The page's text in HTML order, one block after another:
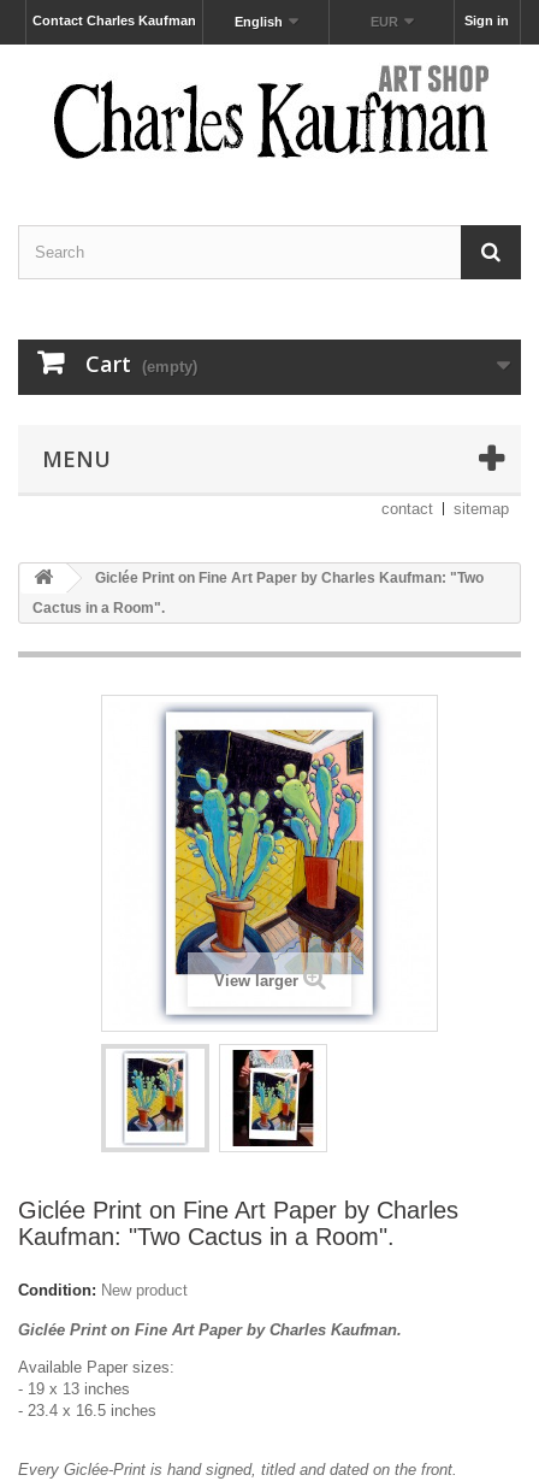
Sign in
EUR
English
Contact Charles Kaufman
Cart (empty)
MENU
contact sitemap
Giclée Print on Fine Art Paper by Charles Kaufman: "Two
Cactus in a Room".
View larger
Giclée Print on Fine Art Paper by Charles
Kaufman: "Two Cactus in a Room".
Condition: New product
Giclée Print on Fine Art Paper by Charles Kaufman.
Available Paper sizes:
- 19 x 13 inches
- 23.4 x 16.5 inches
Every Giclée-Print is hand signed, titled and dated on the front.